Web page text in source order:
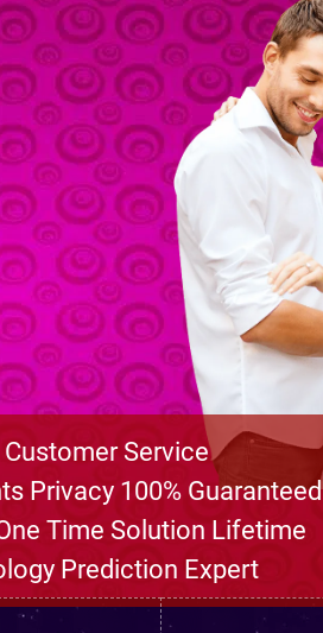
Service
Privacy 100% Guaranteed
Time Solution Lifetime
Prediction Expert